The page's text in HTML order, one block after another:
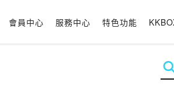
會員中心 服務中心 特色功能